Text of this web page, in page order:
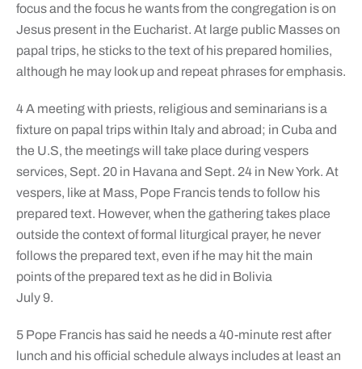
focus and the focus he wants from the congregation is on
Jesus present in the Eucharist. At large public Masses on
papal trips, he sticks to the text of his prepared homilies,
although he may look up and repeat phrases for emphasis.
4 A meeting with priests, religious and seminarians is a
fixture on papal trips within Italy and abroad; in Cuba and
the U.S, the meetings will take place during vespers
services, Sept. 20 in Havana and Sept. 24 in New York. At
vespers, like at Mass, Pope Francis tends to follow his
prepared text. However, when the gathering takes place
outside the context of formal liturgical prayer, he never
follows the prepared text, even if he may hit the main
points of the prepared text as he did in Bolivia
July 9.
5 Pope Francis has said he needs a 40-minute rest after
lunch and his official schedule always includes at least an